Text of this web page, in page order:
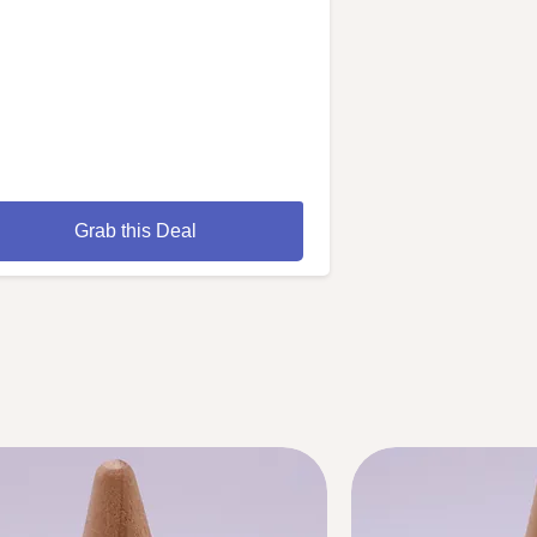
Grab this Deal